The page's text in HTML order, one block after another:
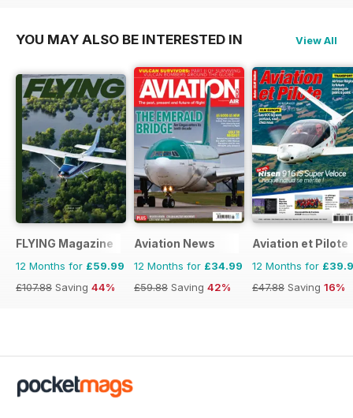
YOU MAY ALSO BE INTERESTED IN View All
FLYING Magazine
12 Months for £59.99
£107.88 Saving 44%
Aviation News
12 Months for £34.99
£59.88 Saving 42%
Aviation et Pilote
12 Months for
£47.88 Saving 16%